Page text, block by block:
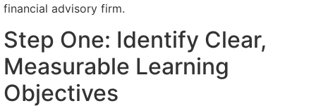
financial advisory firm.
Step One: Identify Clear,
Measurable Learning
Objectives